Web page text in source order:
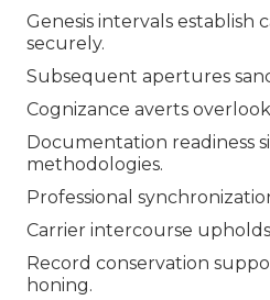
Genesis intervals establish
securely.
Subsequent apertures
Cognizance averts
Documentation readiness
methodologies.
Professional
Carrier intercourse
Record conservation
honing.